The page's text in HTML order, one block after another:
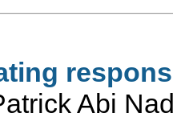
Abi